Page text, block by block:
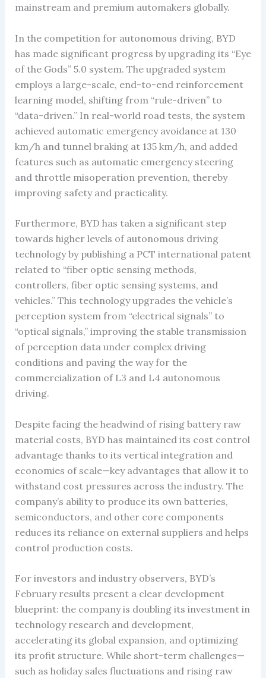
mainstream and premium automakers globally.
In the competition for autonomous driving, BYD
has made significant progress by upgrading its “Eye
of the Gods” 5.0 system. The upgraded system
employs a large-scale, end-to-end reinforcement
learning model, shifting from “rule-driven” to
“data-driven.” In real-world road tests, the system
achieved automatic emergency avoidance at 130
km/h and tunnel braking at 135 km/h, and added
features such as automatic emergency steering
and throttle misoperation prevention, thereby
improving safety and practicality.
Furthermore, BYD has taken a significant step
towards higher levels of autonomous driving
technology by publishing a PCT international patent
related to “fiber optic sensing methods,
controllers, fiber optic sensing systems, and
vehicles.” This technology upgrades the vehicle’s
perception system from “electrical signals” to
“optical signals,” improving the stable transmission
of perception data under complex driving
conditions and paving the way for the
commercialization of L3 and L4 autonomous
driving.
Despite facing the headwind of rising battery raw
material costs, BYD has maintained its cost control
advantage thanks to its vertical integration and
economies of scale—key advantages that allow it to
withstand cost pressures across the industry. The
company’s ability to produce its own batteries,
semiconductors, and other core components
reduces its reliance on external suppliers and helps
control production costs.
For investors and industry observers, BYD’s
February results present a clear development
blueprint: the company is doubling its investment in
technology research and development,
accelerating its global expansion, and optimizing
its profit structure. While short-term challenges—
such as holiday sales fluctuations and rising raw